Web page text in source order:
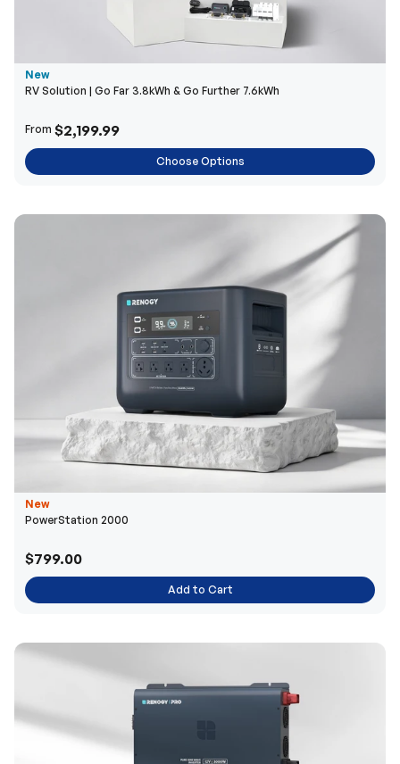
New
RV Solution | Go Far 3.8kWh & Go Further 7.6kWh
From $2,199.99
Choose Options
New
PowerStation 2000
$799.00
Add to Cart